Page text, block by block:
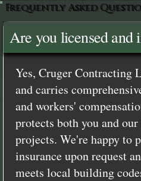
Frequently Asked
Are you licensed and
Yes, Cruger Contracting
and carries
and workers'
protects both you and
projects. We're happy to
insurance upon request
meets local building